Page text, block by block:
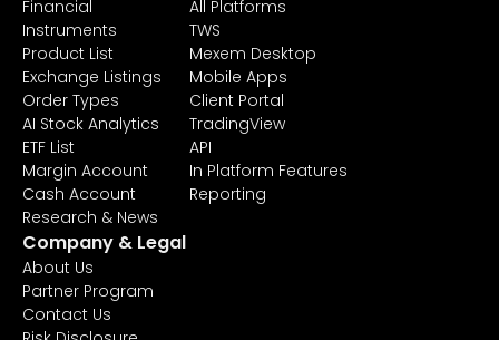
Financial
Instruments
Product List
Exchange Listings
Order Types
AI Stock Analytics
ETF List
Margin Account
Cash Account
Research & News
All Platforms
TWS
Mexem Desktop
Mobile Apps
Client Portal
TradingView
API
In Platform Features
Reporting
Company & Legal
About Us
Partner Program
Contact Us